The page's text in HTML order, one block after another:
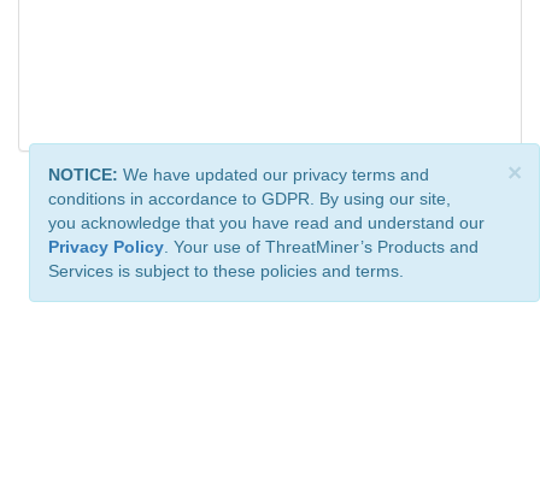
×
NOTICE: We have updated our privacy terms and
conditions in accordance to GDPR. By using our site,
you acknowledge that you have read and understand our
Privacy Policy . Your use of ThreatMiner’s Products and
Services is subject to these policies and terms.